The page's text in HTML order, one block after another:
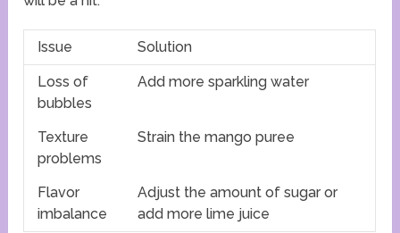
Issue Solution
Loss of
bubbles
Add more sparkling water
Texture
problems
Strain the mango puree
Flavor
imbalance
Adjust the amount of sugar or
add more lime juice